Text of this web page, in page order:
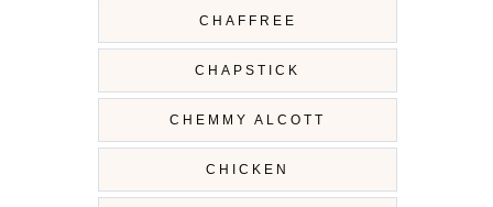
CHAFFREE
CHAPSTICK
CHEMMY ALCOTT
CHICKEN